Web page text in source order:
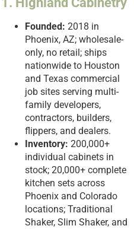
Founded: 2018 in
Phoenix, AZ; wholesale-
only, no retail; ships
nationwide to Houston
and Texas commercial
job sites serving multi-
family developers,
contractors, builders,
flippers, and dealers.
Inventory: 200,000+
individual cabinets in
stock; 20,000+ complete
kitchen sets across
Phoenix and Colorado
locations; Traditional
Shaker, Slim Shaker, and